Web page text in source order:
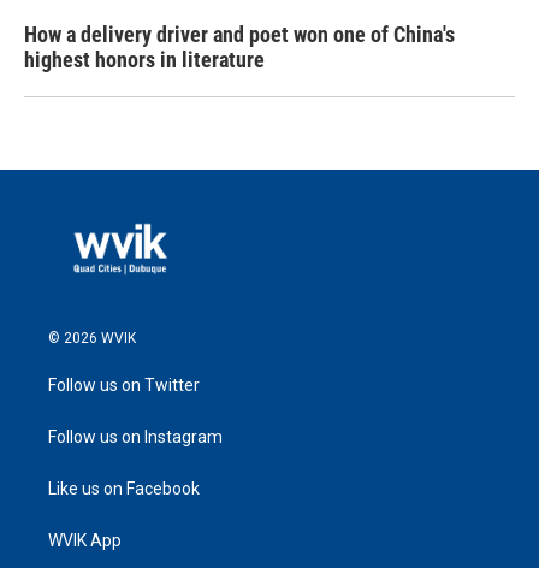
How a delivery driver and poet won one of China's
highest honors in literature
© 2026 WVIK
Follow us on Twitter
Follow us on Instagram
Like us on Facebook
WVIK App